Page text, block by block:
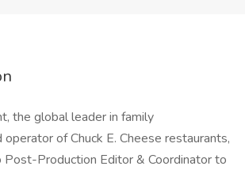
the global leader in family
of Chuck E. Cheese restaurants,
Post-Production Editor & Coordinator to